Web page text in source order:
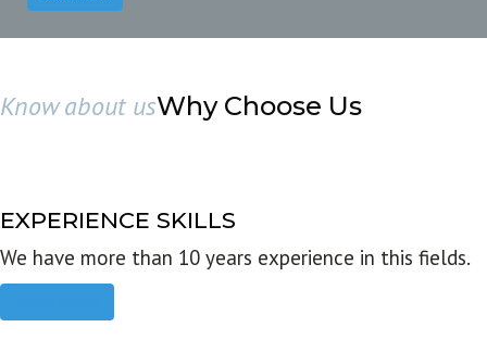
Know about usWhy Choose Us
EXPERIENCE SKILLS
We have more than 10 years experience in this fields.